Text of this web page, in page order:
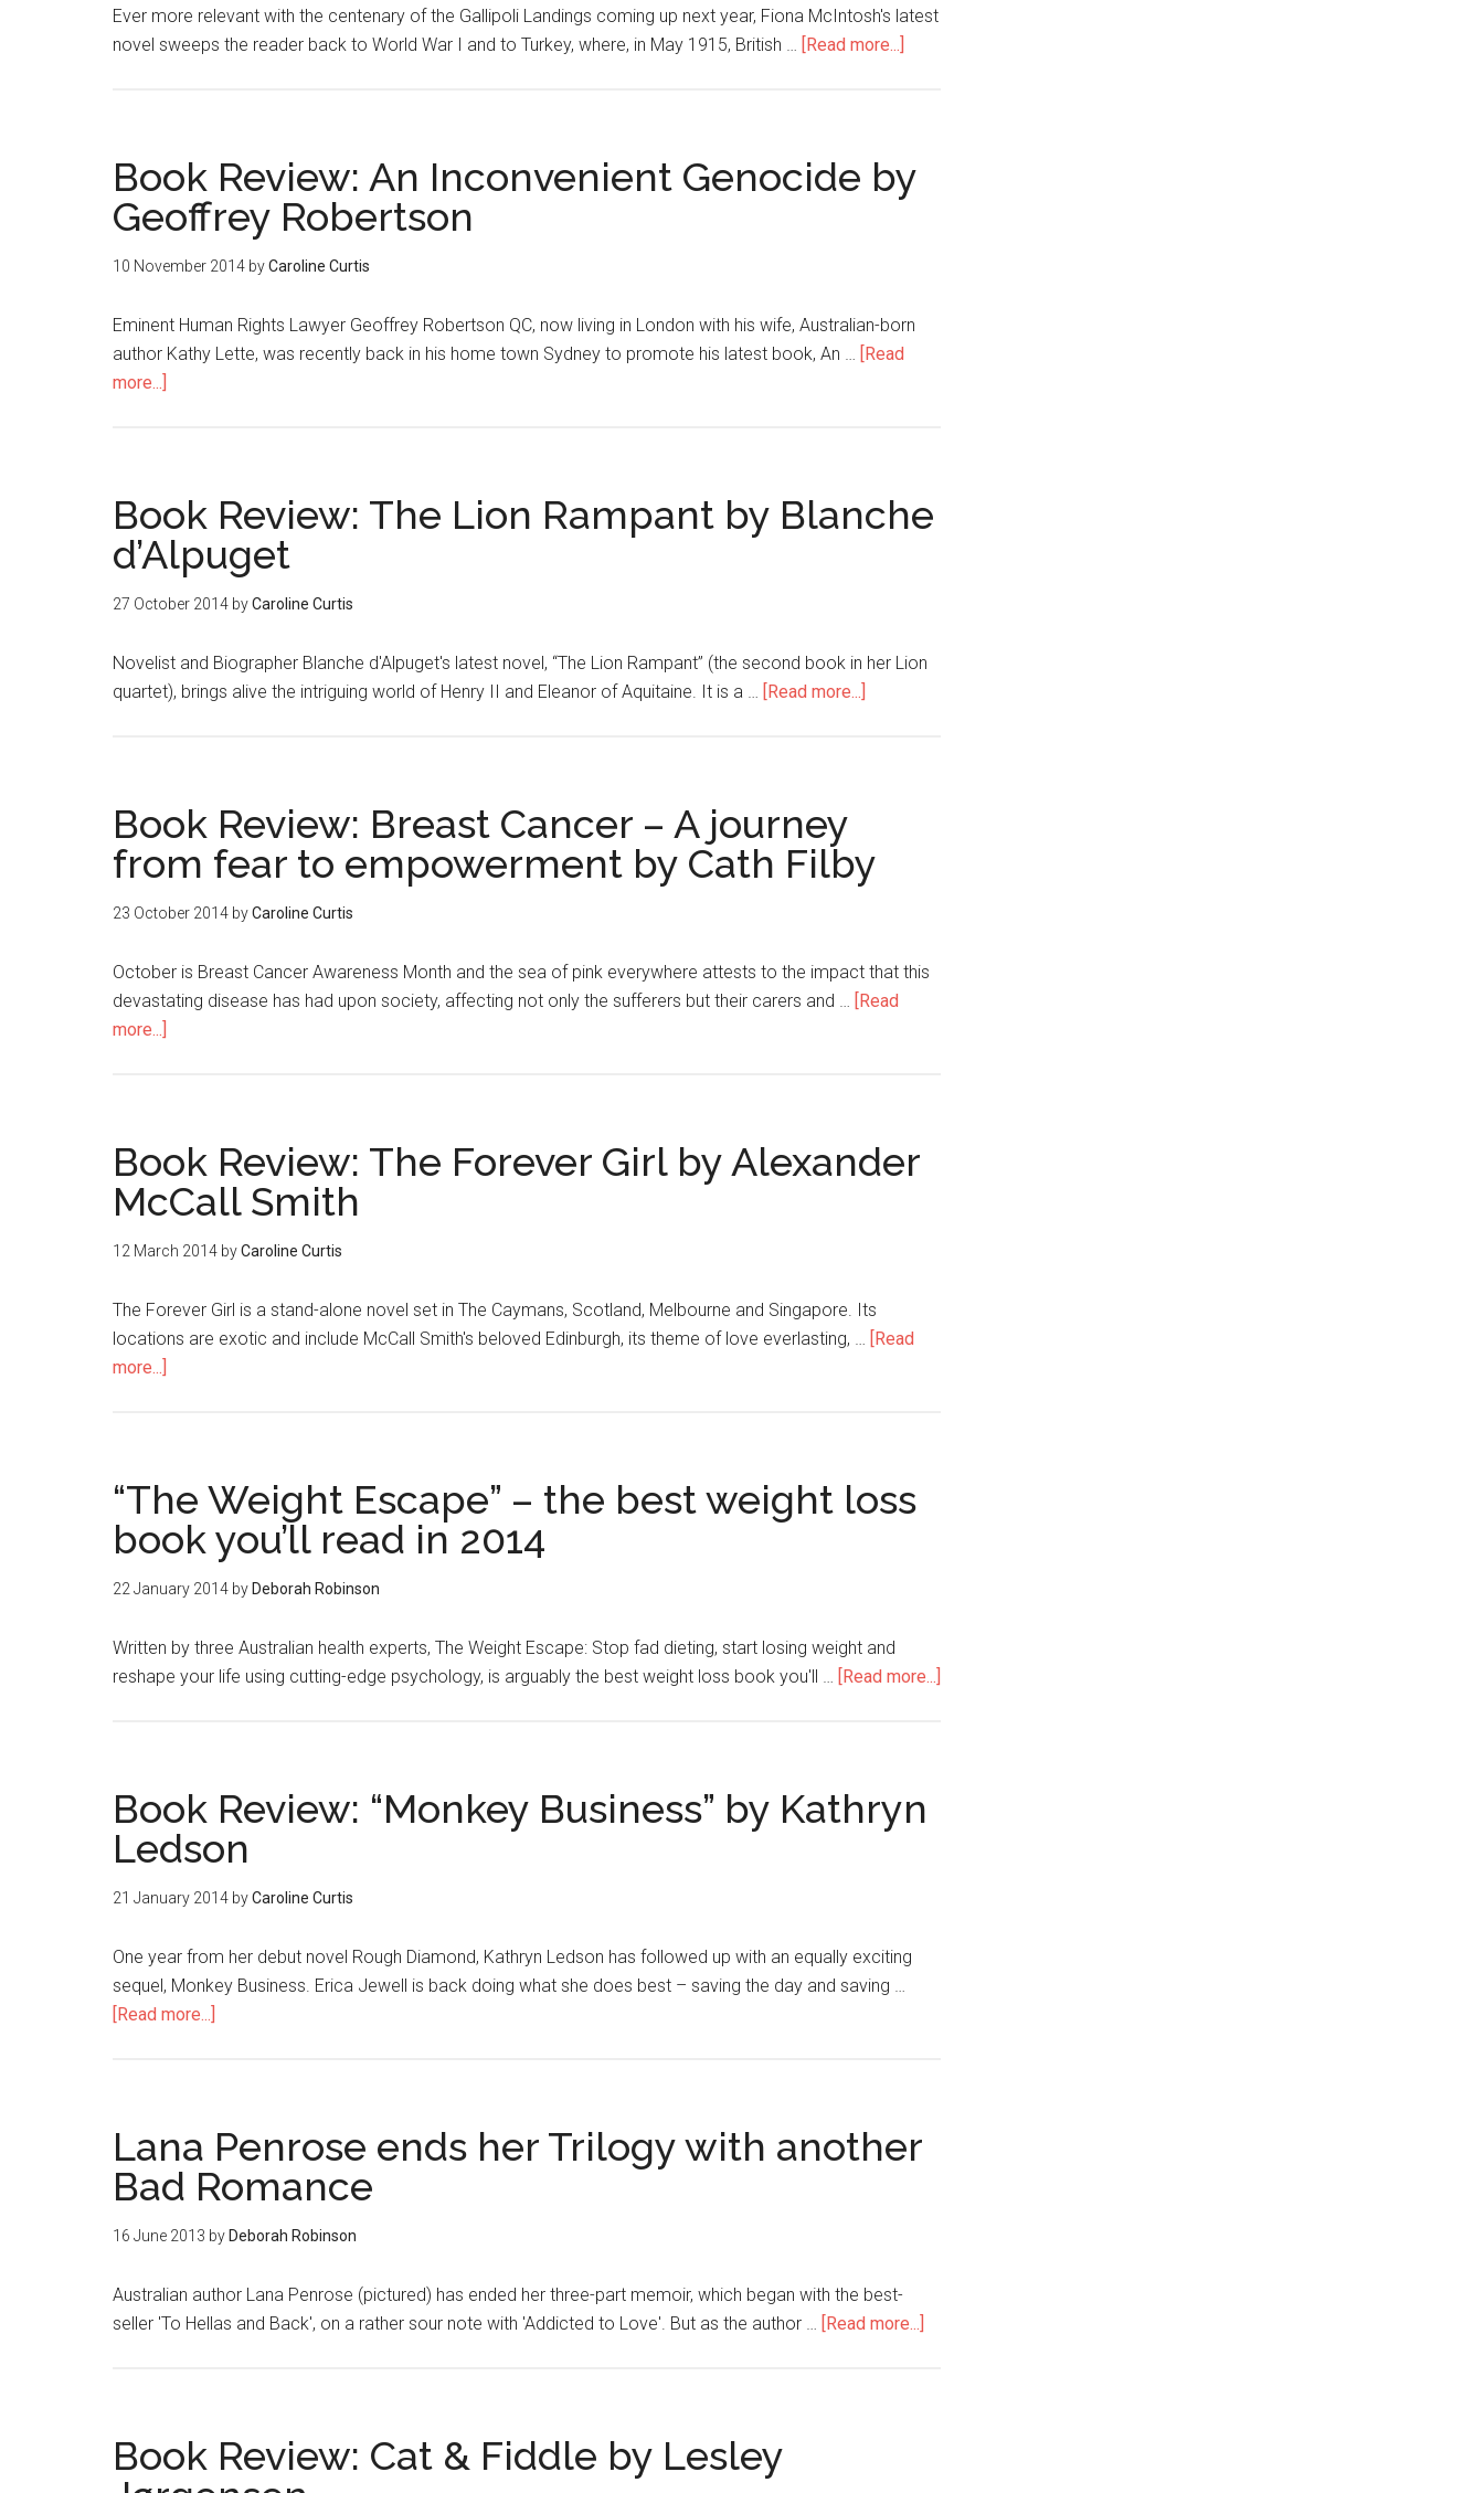
Ever more relevant with the centenary of the Gallipoli Landings coming up next year, Fiona McIntosh's latest
novel sweeps the reader back to World War I and to Turkey, where, in May 1915, British … [Read more...]
Book Review: An Inconvenient Genocide by
Geoffrey Robertson
10 November 2014 byCaroline Curtis
Eminent Human Rights Lawyer Geoffrey Robertson QC, now living in London with his wife, Australian-born
author Kathy Lette, was recently back in his home town Sydney to promote his latest book, An … [Read
more...]
Book Review: The Lion Rampant by Blanche
d’Alpuget
27 October 2014 byCaroline Curtis
Novelist and Biographer Blanche d'Alpuget's latest novel, “The Lion Rampant” (the second book in her Lion
quartet), brings alive the intriguing world of Henry II and Eleanor of Aquitaine. It is a … [Read more...]
Book Review: Breast Cancer – A journey
from fear to empowerment by Cath Filby
23 October 2014 byCaroline Curtis
October is Breast Cancer Awareness Month and the sea of pink everywhere attests to the impact that this
devastating disease has had upon society, affecting not only the sufferers but their carers and … [Read
more...]
Book Review: The Forever Girl by Alexander
McCall Smith
12 March 2014 byCaroline Curtis
The Forever Girl is a stand-alone novel set in The Caymans, Scotland, Melbourne and Singapore. Its
locations are exotic and include McCall Smith's beloved Edinburgh, its theme of love everlasting, … [Read
more...]
“The Weight Escape” – the best weight loss
book you’ll read in 2014
22 January 2014 by Deborah Robinson
Written by three Australian health experts, The Weight Escape: Stop fad dieting, start losing weight and
reshape your life using cutting-edge psychology, is arguably the best weight loss book you'll … [Read more...]
Book Review: “Monkey Business” by Kathryn
Ledson
21 January 2014 byCaroline Curtis
One year from her debut novel Rough Diamond, Kathryn Ledson has followed up with an equally exciting
sequel, Monkey Business. Erica Jewell is back doing what she does best – saving the day and saving …
[Read more...]
Lana Penrose ends her Trilogy with another
Bad Romance
16 June 2013 by Deborah Robinson
Australian author Lana Penrose (pictured) has ended her three-part memoir, which began with the best-
seller 'To Hellas and Back', on a rather sour note with 'Addicted to Love'. But as the author … [Read more...]
Book Review: Cat & Fiddle by Lesley